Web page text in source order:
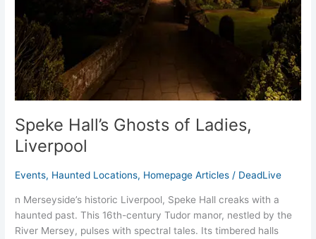
Speke Hall’s Ghosts of Ladies,
Liverpool
Events, Haunted Locations, Homepage Articles / DeadLive
n Merseyside’s historic Liverpool, Speke Hall creaks with a
haunted past. This 16th-century Tudor manor, nestled by the
River Mersey, pulses with spectral tales. Its timbered halls